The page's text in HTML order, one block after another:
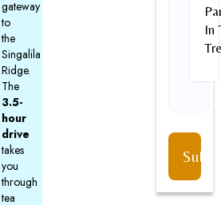
gateway
to
the
Singalila
Ridge.
The
3.5-
hour
drive
takes
you
through
tea
In